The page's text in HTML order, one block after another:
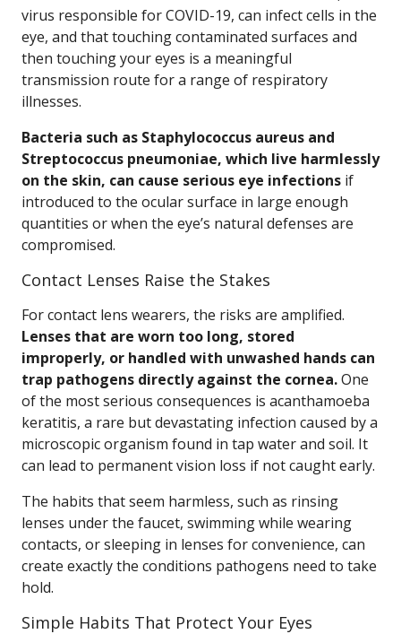
virus responsible for COVID-19, can infect cells in the
eye, and that touching contaminated surfaces and
then touching your eyes is a meaningful
transmission route for a range of respiratory
illnesses.
Bacteria such as Staphylococcus aureus and
Streptococcus pneumoniae, which live harmlessly
on the skin, can cause serious eye infections if
introduced to the ocular surface in large enough
quantities or when the eye’s natural defenses are
compromised.
Contact Lenses Raise the Stakes
For contact lens wearers, the risks are amplified.
Lenses that are worn too long, stored
improperly, or handled with unwashed hands can
trap pathogens directly against the cornea.One
of the most serious consequences is acanthamoeba
keratitis, a rare but devastating infection caused by a
microscopic organism found in tap water and soil. It
can lead to permanent vision loss if not caught early.
The habits that seem harmless, such as rinsing
lenses under the faucet, swimming while wearing
contacts, or sleeping in lenses for convenience, can
create exactly the conditions pathogens need to take
hold.
Simple Habits That Protect Your Eyes